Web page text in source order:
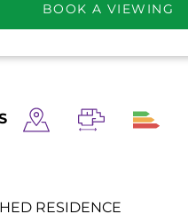
RESIDENCE
BOOK A VIEWING